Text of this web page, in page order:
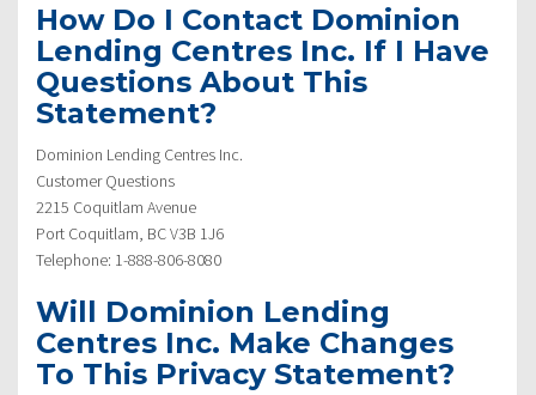
How Do I Contact Dominion
Lending Centres Inc. If I Have
Questions About This
Statement?
Dominion Lending Centres Inc.
Customer Questions
2215 Coquitlam Avenue
Port Coquitlam, BC V3B 1J6
Telephone: 1-888-806-8080
Will Dominion Lending
Centres Inc. Make Changes
To This Privacy Statement?